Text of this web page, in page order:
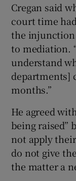
Cregan said
court time
the injunction
to mediation.
understand
departments]
months.”
He agreed
being raised”
not apply
do not give
the matter a